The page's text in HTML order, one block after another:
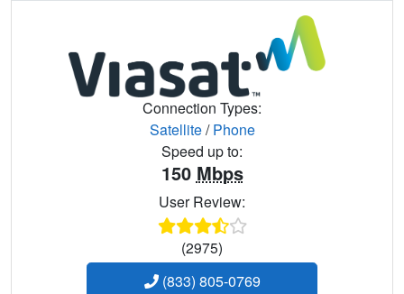
Connection Types:
Satellite/Phone
Speed up to:
150 Mbps
User Review:
(2975)
(833) 805-0769